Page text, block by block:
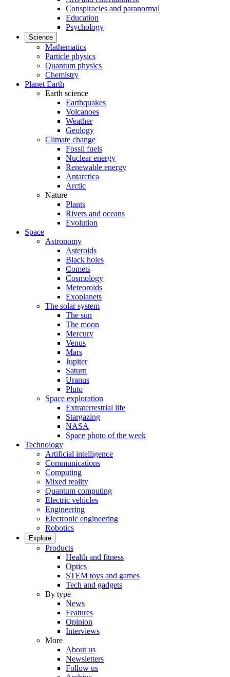
Conspiracies and paranormal
Education
Psychology
Science
Mathematics
Particle physics
Quantum physics
Chemistry
Planet Earth
Earth science
Earthquakes
Volcanoes
Weather
Geology
Climate change
Fossil fuels
Nuclear energy
Renewable energy
Antarctica
Arctic
Nature
Plants
Rivers and oceans
Evolution
Space
Astronomy
Asteroids
Black holes
Comets
Cosmology
Meteoroids
Exoplanets
The solar system
The sun
The moon
Mercury
Venus
Mars
Jupiter
Saturn
Uranus
Pluto
Space exploration
Extraterrestrial life
Stargazing
NASA
Space photo of the week
Technology
Artificial intelligence
Communications
Computing
Mixed reality
Quantum computing
Electric vehicles
Engineering
Electronic engineering
Robotics
Explore
Products
Health and fitness
Optics
STEM toys and games
Tech and gadgets
By type
News
Features
Opinion
Interviews
More
About us
Newsletters
Follow us